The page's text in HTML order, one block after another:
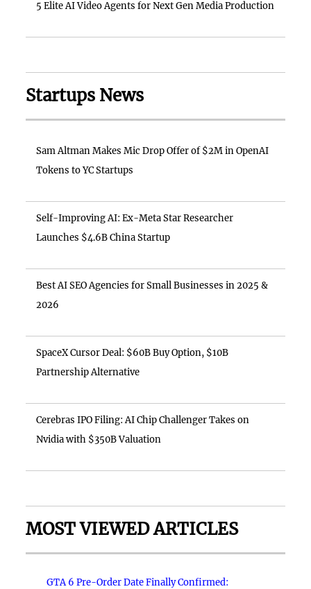
5 Elite AI Video Agents for Next Gen Media Production
Startups News
Sam Altman Makes Mic Drop Offer of $2M in OpenAI
Tokens to YC Startups
Self-Improving AI: Ex-Meta Star Researcher
Launches $4.6B China Startup
Best AI SEO Agencies for Small Businesses in 2025 &
2026
SpaceX Cursor Deal: $60B Buy Option, $10B
Partnership Alternative
Cerebras IPO Filing: AI Chip Challenger Takes on
Nvidia with $350B Valuation
MOST VIEWED ARTICLES
GTA 6 Pre-Order Date Finally Confirmed: